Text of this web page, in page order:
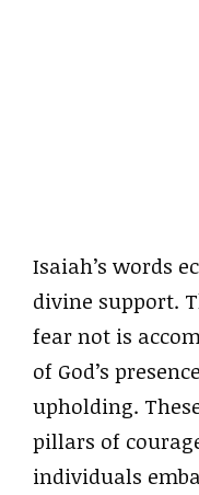
Isaiah’s words
divine support.
fear not is
of God’s
upholding.
pillars of
individuals